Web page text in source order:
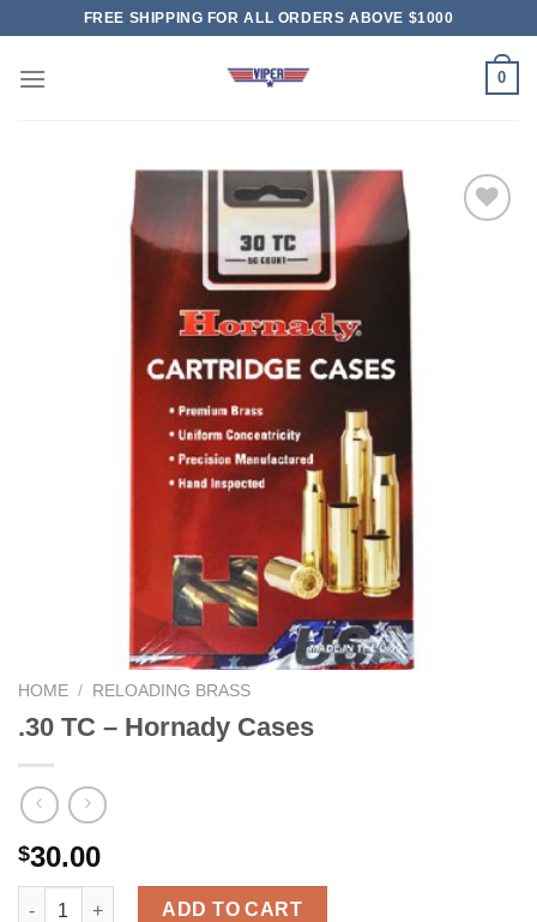
content
FREE SHIPPING FOR ALL ORDERS ABOVE $1000
0
HOME / RELOADING BRASS
.30 TC – Hornady Cases
$30.00
.30 TC - Hornady Cases quantity
ADD TO CART